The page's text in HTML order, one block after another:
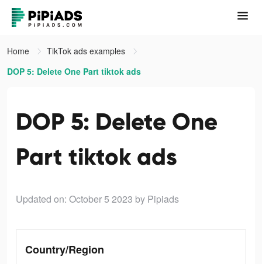
Home
TikTok ads examples
DOP 5: Delete One Part tiktok ads
DOP 5: Delete One
Part tiktok ads
Updated on: October 5 2023 by Pipiads
Country/Region